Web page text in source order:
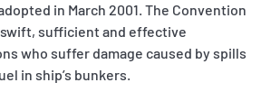
in March 2001. The Convention
sufficient and effective
who suffer damage caused by spills
in ship’s bunkers.